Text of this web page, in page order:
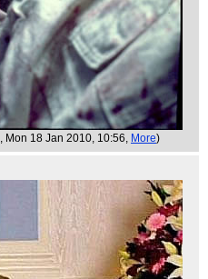
, Mon 18 Jan 2010, 10:56, More)